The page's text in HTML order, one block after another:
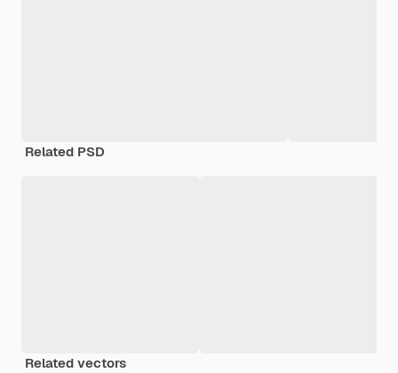
Related PSD
Related vectors